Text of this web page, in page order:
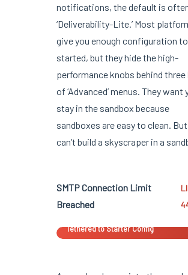
notifications, the default is
‘Deliverability-Lite.’ Most
give you enough configuration
started, but they hide the high-
performance knobs behind three
of ‘Advanced’ menus. They want
stay in the sandbox because
sandboxes are easy to clean.
can’t build a skyscraper in a
SMTP Connection Limit
Breached
Tethered to Starter Config